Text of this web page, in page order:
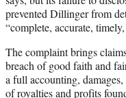
prevented Dillinger from
“complete, accurate,
The complaint brings
breach of good faith and
a full accounting,
of royalties and profits